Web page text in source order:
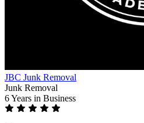
JBC Junk Removal
Junk Removal
6 Years in Business